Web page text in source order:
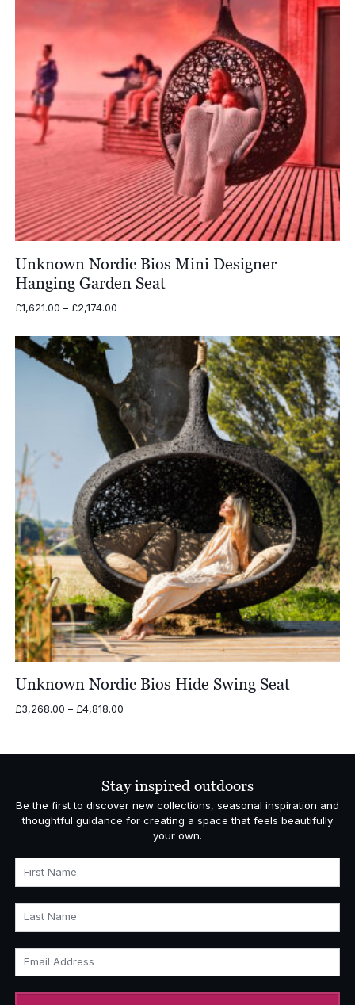
Unknown Nordic Bios Mini Designer
Hanging Garden Seat
£1,621.00 – £2,174.00Price
£1,621.00
through
£2,174.00
Unknown Nordic Bios Hide Swing Seat
£3,268.00 – £4,818.00Price
through
Stay inspired outdoors
Be the first to discover new collections, seasonal inspiration and
thoughtful guidance for creating a space that feels beautifully
your own.
First Name
Last Name
Email Address